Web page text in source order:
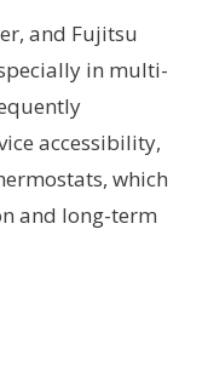
and Fujitsu
in multi-
accessibility,
which
and long-term